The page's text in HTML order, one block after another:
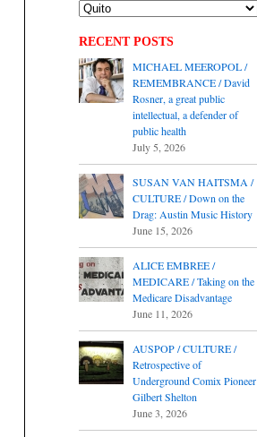
RECENT POSTS
MICHAEL MEEROPOL /
REMEMBRANCE / David
Rosner, a great public
intellectual, a defender of
public health
July 5, 2026
SUSAN VAN HAITSMA /
CULTURE / Down on the
Drag: Austin Music History
June 15, 2026
ALICE EMBREE /
MEDICARE / Taking on the
Medicare Disadvantage
June 11, 2026
AUSPOP / CULTURE /
Retrospective of
Underground Comix Pioneer
Gilbert Shelton
June 3, 2026